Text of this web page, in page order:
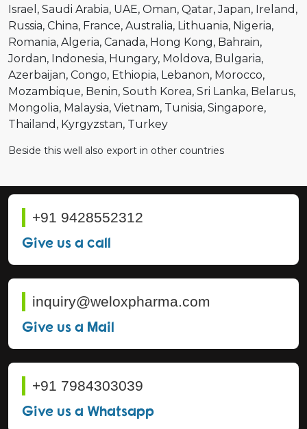
Israel
Saudi Arabia UAE Oman Qatar Japan Ireland
Russia China France Australia Lithuania Nigeria
Romania Algeria Canada Hong Kong Bahrain
Jordan Indonesia Hungary Moldova Bulgaria
Azerbaijan Congo Ethiopia Lebanon Morocco
Mozambique Benin South Korea Sri Lanka Belarus
Mongolia Malaysia Vietnam Tunisia Singapore
Thailand Kyrgyzstan Turkey
Beside this well also export in other countries
+91 9428552312
Give us a call
inquiry@weloxpharma.com
Give us a Mail
+91 7984303039
Give us a Whatsapp